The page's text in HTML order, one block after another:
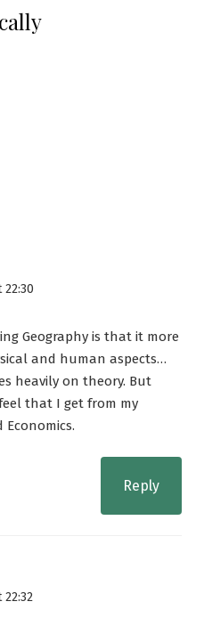
Geography is that it more
and human aspects…
heavily on theory. But
that I get from my
Reply